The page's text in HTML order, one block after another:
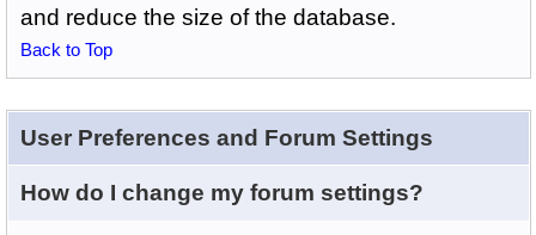
and reduce the size of the database.
Back to Top
User Preferences and Forum Settings
How do I change my forum settings?